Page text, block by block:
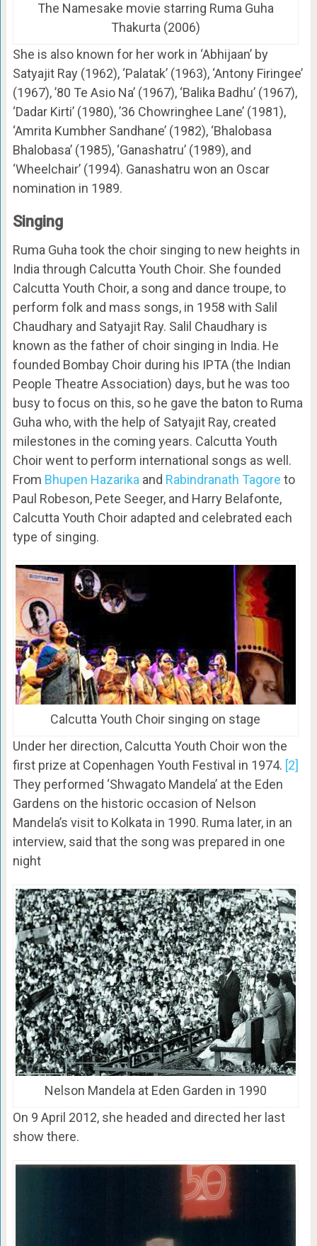
The Namesake movie starring Ruma Guha
Thakurta (2006)
She is also known for her work in ‘Abhijaan’ by
Satyajit Ray (1962), ‘Palatak’ (1963), ‘Antony Firingee’
(1967), ’80 Te Asio Na’ (1967), ‘Balika Badhu’ (1967),
‘Dadar Kirti’ (1980), ’36 Chowringhee Lane’ (1981),
‘Amrita Kumbher Sandhane’ (1982), ‘Bhalobasa
Bhalobasa’ (1985), ‘Ganashatru’ (1989), and
‘Wheelchair’ (1994). Ganashatru won an Oscar
nomination in 1989.
Singing
Ruma Guha took the choir singing to new heights in
India through Calcutta Youth Choir. She founded
Calcutta Youth Choir, a song and dance troupe, to
perform folk and mass songs, in 1958 with Salil
Chaudhary and Satyajit Ray. Salil Chaudhary is
known as the father of choir singing in India. He
founded Bombay Choir during his IPTA (the Indian
People Theatre Association) days, but he was too
busy to focus on this, so he gave the baton to Ruma
Guha who, with the help of Satyajit Ray, created
milestones in the coming years. Calcutta Youth
Choir went to perform international songs as well.
From Bhupen Hazarikaand Rabindranath Tagore to
Paul Robeson, Pete Seeger, and Harry Belafonte,
Calcutta Youth Choir adapted and celebrated each
type of singing.
Calcutta Youth Choir singing on stage
Under her direction, Calcutta Youth Choir won the
first prize at Copenhagen Youth Festival in 1974. [2]
They performed ‘Shwagato Mandela’ at the Eden
Gardens on the historic occasion of Nelson
Mandela’s visit to Kolkata in 1990. Ruma later, in an
interview, said that the song was prepared in one
night
Nelson Mandela at Eden Garden in 1990
On 9 April 2012, she headed and directed her last
show there.